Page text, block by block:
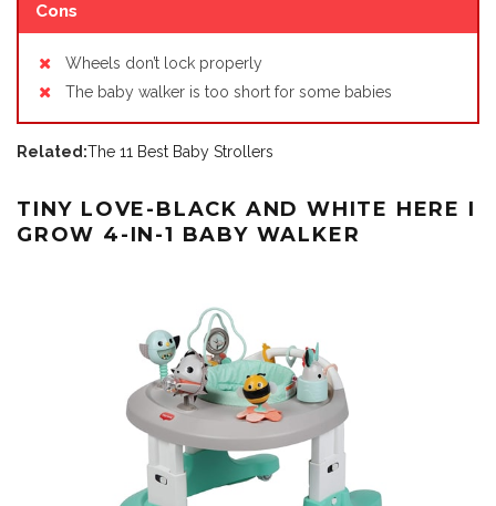
Cons
Wheels don’t lock properly
The baby walker is too short for some babies
Related:The 11 Best Baby Strollers
TINY LOVE-BLACK AND WHITE HERE I
GROW 4-IN-1 BABY WALKER